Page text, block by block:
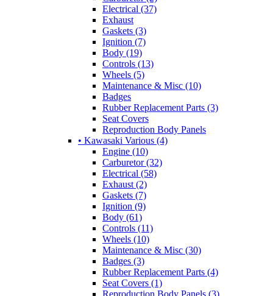
Electrical (37)
Exhaust
Gaskets (3)
Ignition (7)
Body (19)
Controls (13)
Wheels (5)
Maintenance & Misc (10)
Badges
Rubber Replacement Parts (3)
Seat Covers
Reproduction Body Panels
• Kawasaki Various (4)
Engine (10)
Carburetor (32)
Electrical (58)
Exhaust (2)
Gaskets (7)
Ignition (9)
Body (61)
Controls (11)
Wheels (10)
Maintenance & Misc (30)
Badges (3)
Rubber Replacement Parts (4)
Seat Covers (1)
Reproduction Body Panels (3)